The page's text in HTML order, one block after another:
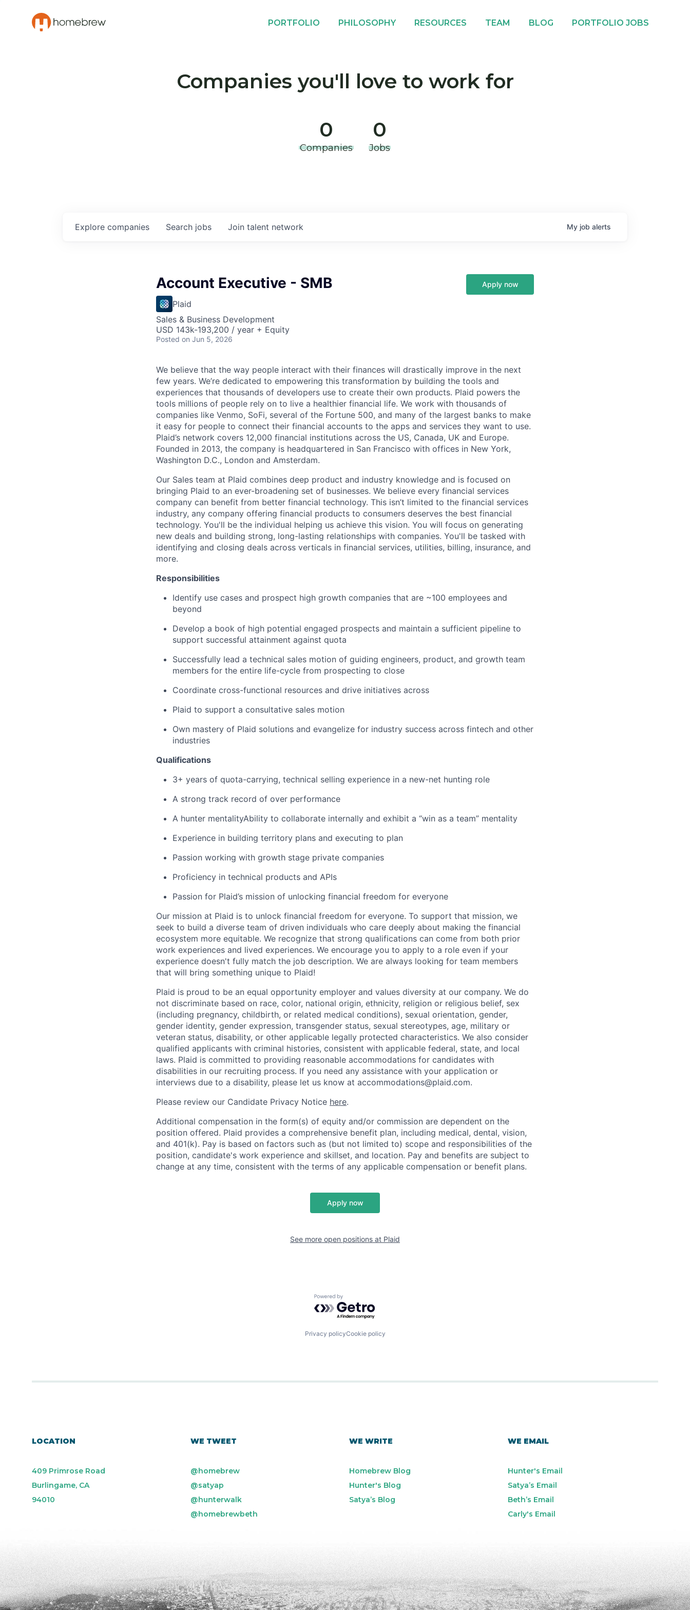
PORTFOLIO PHILOSOPHY RESOURCES TEAM BLOG PORTFOLIO JOBS
Companies you'll love to work for
0
Companies
0
Jobs
Search jobs
Explore companies Join talent network My job alerts
Account Executive - SMB
Plaid
Sales & Business Development
USD 143k-193,200 / year + Equity
Posted on Jun 5, 2026
Apply now
We believe that the way people interact with their finances will drastically improve in the next
few years. We’re dedicated to empowering this transformation by building the tools and
experiences that thousands of developers use to create their own products. Plaid powers the
tools millions of people rely on to live a healthier financial life. We work with thousands of
companies like Venmo, SoFi, several of the Fortune 500, and many of the largest banks to make
it easy for people to connect their financial accounts to the apps and services they want to use.
Plaid’s network covers 12,000 financial institutions across the US, Canada, UK and Europe.
Founded in 2013, the company is headquartered in San Francisco with offices in New York,
Washington D.C., London and Amsterdam.
Our Sales team at Plaid combines deep product and industry knowledge and is focused on
bringing Plaid to an ever-broadening set of businesses. We believe every financial services
company can benefit from better financial technology. This isn’t limited to the financial services
industry, any company offering financial products to consumers deserves the best financial
technology. You'll be the individual helping us achieve this vision. You will focus on generating
new deals and building strong, long-lasting relationships with companies. You'll be tasked with
identifying and closing deals across verticals in financial services, utilities, billing, insurance, and
more.
Responsibilities
Identify use cases and prospect high growth companies that are ~100 employees and
beyond
Develop a book of high potential engaged prospects and maintain a sufficient pipeline to
support successful attainment against quota
Successfully lead a technical sales motion of guiding engineers, product, and growth team
members for the entire life-cycle from prospecting to close
Coordinate cross-functional resources and drive initiatives across
Plaid to support a consultative sales motion
Own mastery of Plaid solutions and evangelize for industry success across fintech and other
industries
Qualifications
3+ years of quota-carrying, technical selling experience in a new-net hunting role
A strong track record of over performance
A hunter mentalityAbility to collaborate internally and exhibit a “win as a team” mentality
Experience in building territory plans and executing to plan
Passion working with growth stage private companies
Proficiency in technical products and APIs
Passion for Plaid’s mission of unlocking financial freedom for everyone
Our mission at Plaid is to unlock financial freedom for everyone. To support that mission, we
seek to build a diverse team of driven individuals who care deeply about making the financial
ecosystem more equitable. We recognize that strong qualifications can come from both prior
work experiences and lived experiences. We encourage you to apply to a role even if your
experience doesn't fully match the job description. We are always looking for team members
that will bring something unique to Plaid!
Plaid is proud to be an equal opportunity employer and values diversity at our company. We do
not discriminate based on race, color, national origin, ethnicity, religion or religious belief, sex
(including pregnancy, childbirth, or related medical conditions), sexual orientation, gender,
gender identity, gender expression, transgender status, sexual stereotypes, age, military or
veteran status, disability, or other applicable legally protected characteristics. We also consider
qualified applicants with criminal histories, consistent with applicable federal, state, and local
laws. Plaid is committed to providing reasonable accommodations for candidates with
disabilities in our recruiting process. If you need any assistance with your application or
interviews due to a disability, please let us know at accommodations@plaid.com.
Please review our Candidate Privacy Notice here.
Additional compensation in the form(s) of equity and/or commission are dependent on the
position offered. Plaid provides a comprehensive benefit plan, including medical, dental, vision,
and 401(k). Pay is based on factors such as (but not limited to) scope and responsibilities of the
position, candidate's work experience and skillset, and location. Pay and benefits are subject to
change at any time, consistent with the terms of any applicable compensation or benefit plans.
Apply now
See more open positions at Plaid
Powered by Getro.com
Privacy policyCookie policy
LOCATION
409 Primrose Road
Burlingame, CA
94010
WE TWEET
@homebrew
@satyap
@hunterwalk
@homebrewbeth
WE WRITE
Homebrew Blog
Hunter's Blog
Satya’s Blog
WE EMAIL
Hunter's Email
Satya’s Email
Beth’s Email
Carly's Email